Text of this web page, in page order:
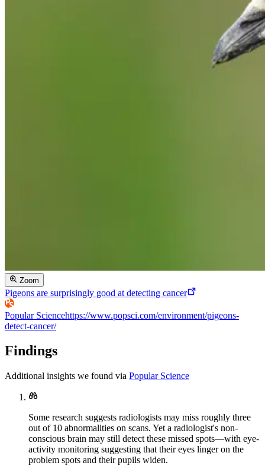
Zoom
Pigeons are surprisingly good at detecting cancer
Popular Sciencehttps://www.popsci.com/environment/pigeons-
detect-cancer/
Findings
Additional insights we found via Popular Science
Some research suggests radiologists may miss roughly three
out of 10 abnormalities on scans. Yet a radiologist's non-
conscious brain may still detect these missed spots—with eye-
activity monitoring suggesting that their eyes linger on the
problem spots and their pupils widen.